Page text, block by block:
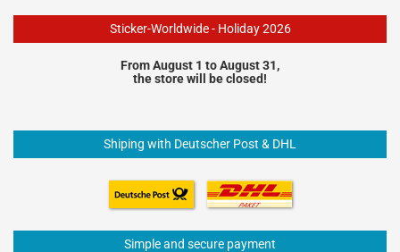
Sticker-Worldwide - Holiday 2026
From August 1 to August 31,
the store will be closed!
Shiping with Deutscher Post & DHL
Simple and secure payment